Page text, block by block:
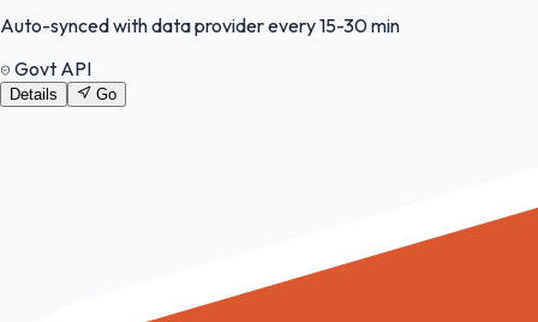
Auto-synced with data provider every 15-30 min
Govt API
Details Go